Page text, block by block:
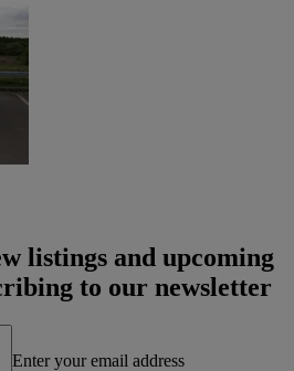
listings and upcoming
to our newsletter
Enter your email address